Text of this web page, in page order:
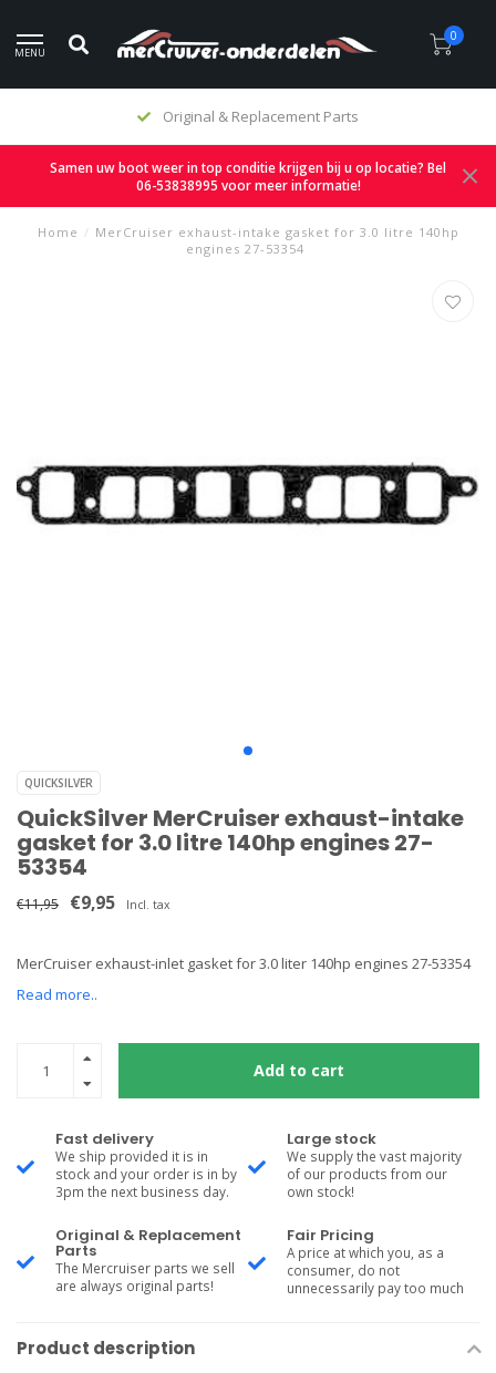
MENU
0
Original & Replacement Parts
Samen uw boot weer in top conditie krijgen bij u op locatie? Bel
06-53838995 voor meer informatie!
Home / MerCruiser exhaust-intake gasket for 3.0 litre 140hp
engines 27-53354
QUICKSILVER
QuickSilver MerCruiser exhaust-intake
gasket for 3.0 litre 140hp engines 27-
53354
€11,95 €9,95 Incl. tax
MerCruiser exhaust-inlet gasket for 3.0 liter 140hp engines 27-53354
Read more..
Add to cart
Fast delivery
We ship provided it is in
stock and your order is in by
3pm the next business day.
Large stock
We supply the vast majority
of our products from our
own stock!
Original & Replacement
Parts
The Mercruiser parts we sell
are always original parts!
Fair Pricing
A price at which you, as a
consumer, do not
unnecessarily pay too much
Product description